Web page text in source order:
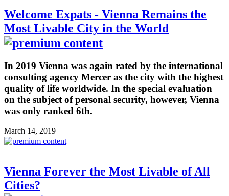
Welcome Expats - Vienna Remains the
Most Livable City in the World
In 2019 Vienna was again rated by the international
consulting agency Mercer as the city with the highest
quality of life worldwide. In the special evaluation
on the subject of personal security, however, Vienna
was only ranked 6th.
March 14, 2019
Vienna Forever the Most Livable of All
Cities?